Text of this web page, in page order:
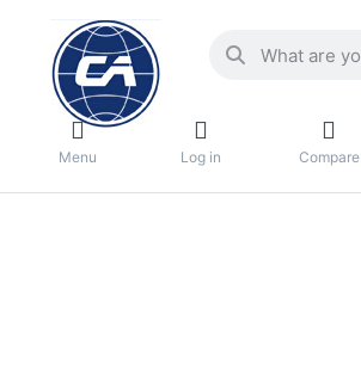
Menu Log in Compare